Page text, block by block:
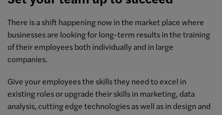
There is a shift happening now in the market place where
businesses are looking for long-term results in the training
of their employees both individually and in large
companies.
Give your employees the skills they need to excel in
existing roles or upgrade their skills in marketing, data
analysis, cutting edge technologies as well as in design and